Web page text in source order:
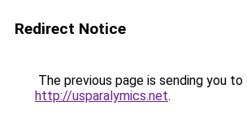
Redirect Notice
The previous page is sending you to
http://usparalymics.net.